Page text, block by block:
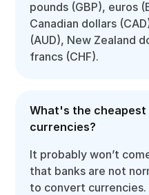
pounds (GBP), euros
Canadian dollars
(AUD), New Zealand
francs (CHF).
What's the
currencies?
It probably won’t
that banks are not
to convert currencies.